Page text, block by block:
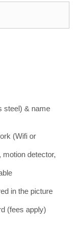
steel) & name
(Wifi or
motion detector,
in the picture
(fees apply)